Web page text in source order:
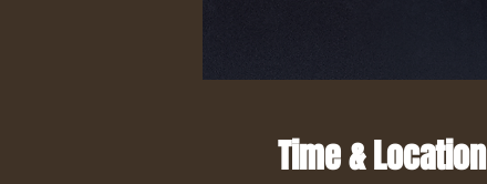
Time & Location